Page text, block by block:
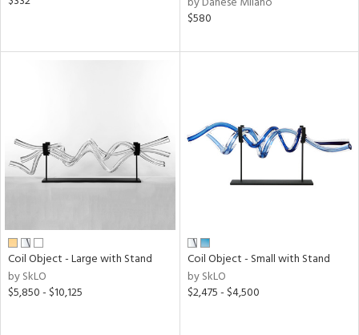
$580
Coil Object - Large with Stand
by SkLO
$5,850 - $10,125
Coil Object - Small with Stand
by SkLO
$2,475 - $4,500